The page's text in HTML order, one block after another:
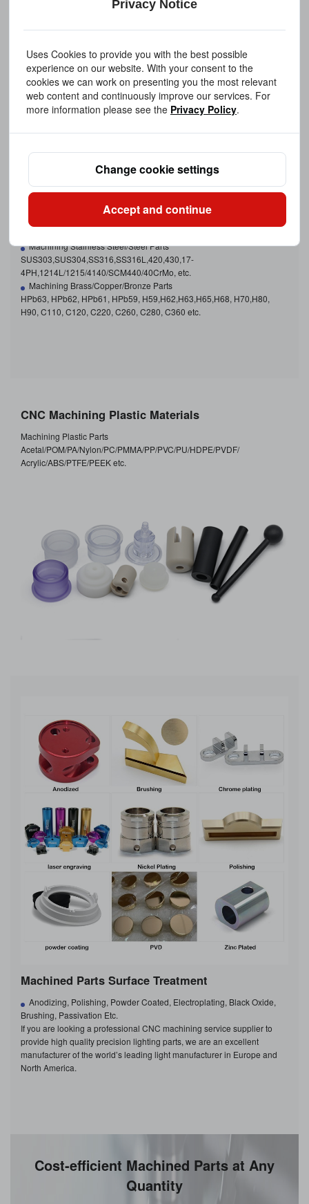
CNC Machining Metal Materials
Aluminum, Brass, Copper, Stainless Steel, Bronze, Steel, Carbon
Machining Stainless Steel/Steel Parts
SUS303,SUS304,SS316,SS316L,420,430,17-
4PH,1214L/1215/4140/SCM440/40CrMo, etc.
Machining Brass/Copper/Bronze Parts
HPb63, HPb62, HPb61, HPb59, H59,H62,H63,H65,H68, H70,H80,
H90, C110, C120, C220, C260, C280, C360 etc.
CNC Machining Plastic Materials
Machining Plastic Parts
Acetal/POM/PA/Nylon/PC/PMMA/PP/PVC/PU/HDPE/PVDF/
Acrylic/ABS/PTFE/PEEK etc.
Machined Parts Surface Treatment
Anodizing, Polishing, Powder Coated, Electroplating, Black Oxide,
Brushing, Passivation Etc.
If you are looking a professional CNC machining service supplier to
provide high quality precision lighting parts, we are an excellent
manufacturer of the world’s leading light manufacturer in Europe and
North America.
Cost-efficient Machined Parts at Any
Quantity
Privacy Notice
Uses Cookies to provide you with the best possible
experience on our website. With your consent to the
cookies we can work on presenting you the most relevant
web content and continuously improve our services. For
more information please see the Privacy Policy.
Change cookie settings
Accept and continue